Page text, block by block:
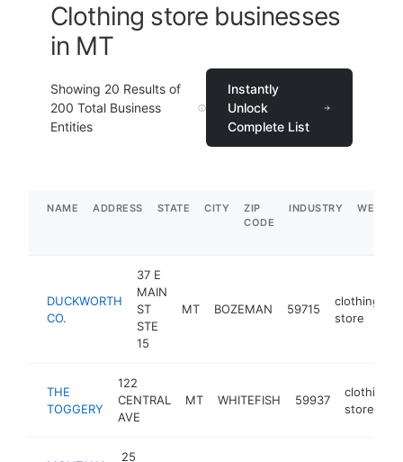
Clothing store businesses
in MT
Showing 20 Results of
200 Total Business
Entities
Instantly
Unlock
Complete List
NAME ADDRESS STATE CITY
ZIP
CODE
INDUSTRY
DUCKWORTH
CO.
37 E
MAIN
ST
STE
15
MT BOZEMAN 59715
clothing
store
THE
TOGGERY
122
CENTRAL
AVE
MT WHITEFISH 59937
clothing
store
25